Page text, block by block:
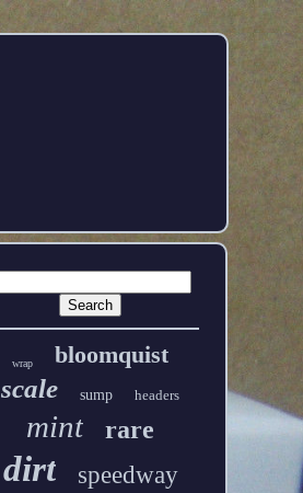
wrap bloomquist
scale sump headers
mint rare
dirt speedway